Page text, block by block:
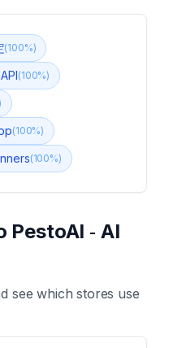
(100%)
(100%)
(100%)
(100%)
PestoAI ‑ AI
see which stores use